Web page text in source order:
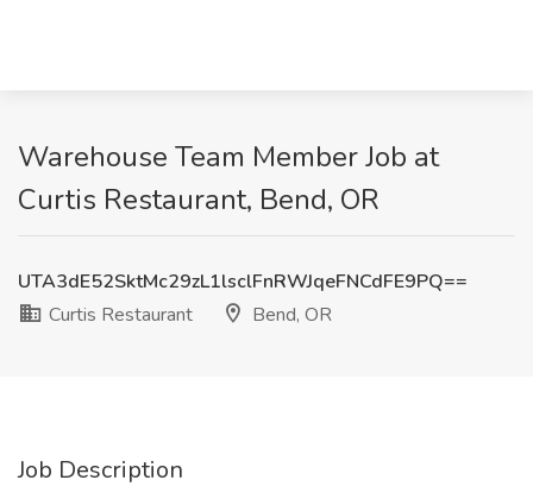
Warehouse Team Member Job at
Curtis Restaurant, Bend, OR
UTA3dE52SktMc29zL1lsclFnRWJqeFNCdFE9PQ==
Curtis Restaurant
Bend, OR
Job Description